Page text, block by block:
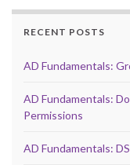
RECENT POSTS
AD Fundamentals:
AD Fundamentals:
Permissions
AD Fundamentals: